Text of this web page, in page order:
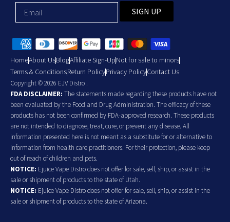
SIGN UP
HomeAbout UsBlogAffiliate Sign-UpNot for sale to minors
Terms & ConditionsReturn PolicyPrivacy PolicyContact Us
Copyright © 2026 EJV Distro .
FDA DISCLAIMER: The statements made regarding these products have not
been evaluated by the Food and Drug Administration. The efficacy of these
products has not been confirmed by FDA-approved research. These products
are not intended to diagnose, treat, cure, or prevent any disease. All
information presented here is not meant as a substitute for or alternative to
information from health care practitioners. For their protection, please keep
out of reach of children and pets.
NOTICE: Ejuice Vape Distro does not offer for sale, sell, ship, or assist in the
sale or shipment of products to the state of Utah.
NOTICE: Ejuice Vape Distro does not offer for sale, sell, ship, or assist in the
sale or shipment of products to the state of Arizona.